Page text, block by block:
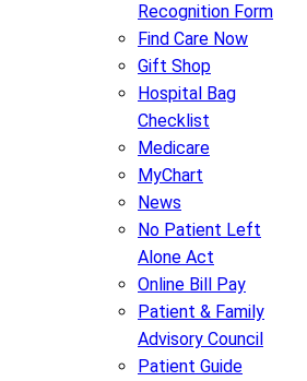
Recognition Form
Find Care Now
Gift Shop
Hospital Bag
Checklist
Medicare
MyChart
News
No Patient Left
Alone Act
Online Bill Pay
Patient & Family
Advisory Council
Patient Guide